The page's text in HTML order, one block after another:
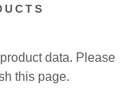
data. Please
this page.